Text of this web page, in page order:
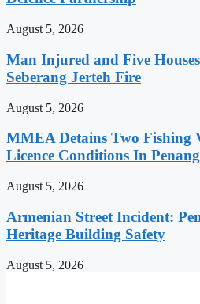
August 5, 2026
Man Injured and Five
Seberang Jerteh Fire
August 5, 2026
MMEA Detains Two Fishing
Licence Conditions In
August 5, 2026
Armenian Street Incident:
Heritage Building Safety
August 5, 2026